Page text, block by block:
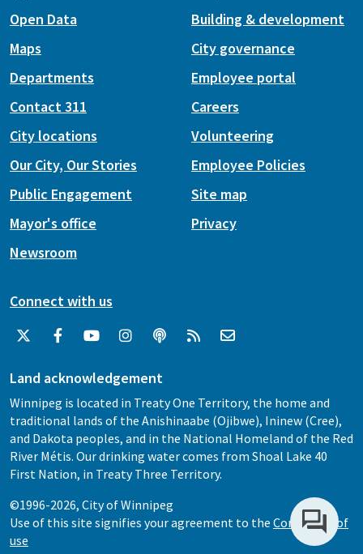
Open Data
Maps
Building & development
City governance
Departments
Contact 311
City locations
Our City, Our Stories
Public Engagement
Mayor's office
Newsroom
Employee portal
Careers
Volunteering
Employee Policies
Site map
Privacy
Connect with us
Land acknowledgement
Winnipeg is located in Treaty One Territory, the home and
traditional lands of the Anishinaabe (Ojibwe), Ininew (Cree),
and Dakota peoples, and in the National Homeland of the Red
River Métis. Our drinking water comes from Shoal Lake 40
First Nation, in Treaty Three Territory.
©1996-2026, City of Winnipeg
Use of this site signifies your agreement to the Conditions of
use